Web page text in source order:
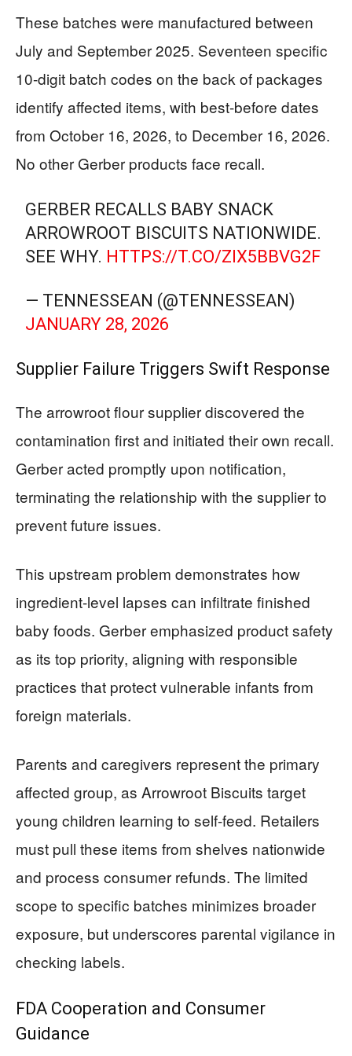
These batches were manufactured between
July and September 2025. Seventeen specific
10-digit batch codes on the back of packages
identify affected items, with best-before dates
from October 16, 2026, to December 16, 2026.
No other Gerber products face recall.
GERBER RECALLS BABY SNACK
ARROWROOT BISCUITS NATIONWIDE.
SEE WHY. HTTPS://T.CO/ZIX5BBVG2F
— TENNESSEAN (@TENNESSEAN)
JANUARY 28, 2026
Supplier Failure Triggers Swift Response
The arrowroot flour supplier discovered the
contamination first and initiated their own recall.
Gerber acted promptly upon notification,
terminating the relationship with the supplier to
prevent future issues.
This upstream problem demonstrates how
ingredient-level lapses can infiltrate finished
baby foods. Gerber emphasized product safety
as its top priority, aligning with responsible
practices that protect vulnerable infants from
foreign materials.
Parents and caregivers represent the primary
affected group, as Arrowroot Biscuits target
young children learning to self-feed. Retailers
must pull these items from shelves nationwide
and process consumer refunds. The limited
scope to specific batches minimizes broader
exposure, but underscores parental vigilance in
checking labels.
FDA Cooperation and Consumer
Guidance